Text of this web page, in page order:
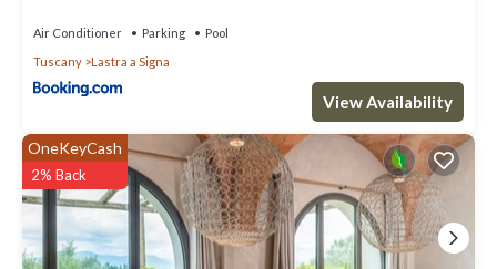
Air Conditioner Parking
Pool
Tuscany
Lastra a Signa
View Availability
OneKeyCash
2% Back